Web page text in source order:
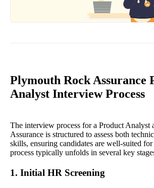
Plymouth Rock Assurance
Analyst Interview Process
The interview process for a Product Analyst
Assurance is structured to assess both
skills, ensuring candidates are well-suited
process typically unfolds in several key
1. Initial HR Screening